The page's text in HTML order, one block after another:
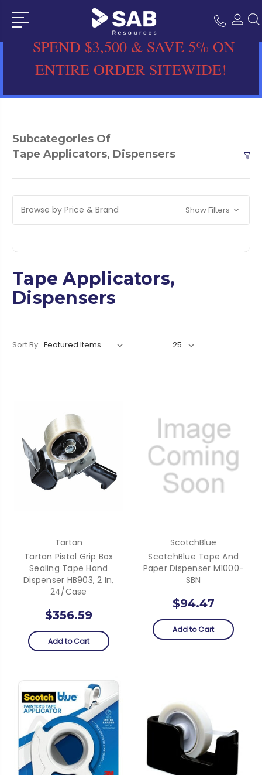
SPEND $3,500 & SAVE 5% ON
ENTIRE ORDER SITEWIDE!
Subcategories Of
Tape Applicators, Dispensers
Browse by Price & Brand Show Filters
Tape Applicators,
Dispensers
Sort By:
Tartan
Tartan Pistol Grip Box
Sealing Tape Hand
Dispenser HB903, 2 In,
24/Case
$356.59
Add to Cart
ScotchBlue
ScotchBlue Tape And
Paper Dispenser M1000-
SBN
$94.47
Add to Cart